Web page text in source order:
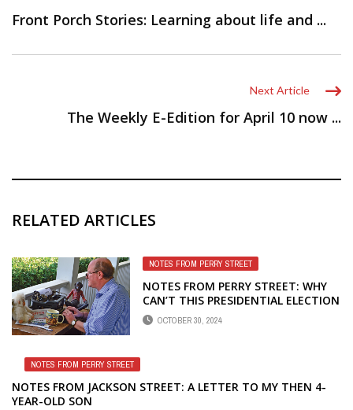
Front Porch Stories: Learning about life and ...
Next Article
The Weekly E-Edition for April 10 now ...
RELATED ARTICLES
NOTES FROM PERRY STREET
NOTES FROM PERRY STREET: WHY
CAN’T THIS PRESIDENTIAL ELECTION
BE LIKE CHIP’S GROUP
OCTOBER 30, 2024
NOTES FROM PERRY STREET
NOTES FROM JACKSON STREET: A LETTER TO MY THEN 4-
YEAR-OLD SON